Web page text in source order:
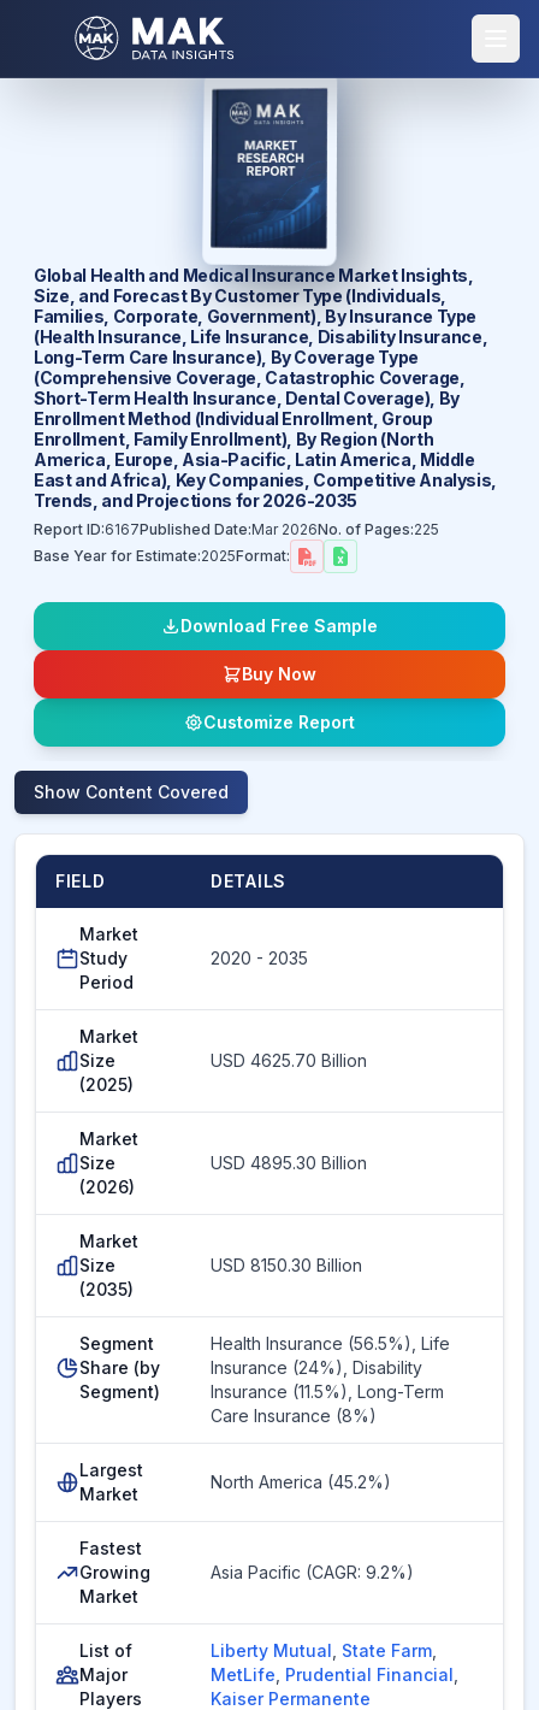
Global Health and Medical Insurance Market Insights,
Size, and Forecast By Customer Type (Individuals,
Families, Corporate, Government), By Insurance Type
(Health Insurance, Life Insurance, Disability Insurance,
Long-Term Care Insurance), By Coverage Type
(Comprehensive Coverage, Catastrophic Coverage,
Short-Term Health Insurance, Dental Coverage), By
Enrollment Method (Individual Enrollment, Group
Enrollment, Family Enrollment), By Region (North
America, Europe, Asia-Pacific, Latin America, Middle
East and Africa), Key Companies, Competitive Analysis,
Trends, and Projections for 2026-2035
Report ID:6167Published Date:Mar 2026No. of Pages:225
Base Year for Estimate:2025Format:
Download Free Sample
Buy Now
Customize Report
Show Content Covered
FIELD DETAILS
Market
Study
Period
2020 - 2035
Market
Size
(2025)
USD 4625.70 Billion
Market
Size
(2026)
USD 4895.30 Billion
Market
Size
(2035)
USD 8150.30 Billion
Segment
Share (by
Segment)
Health Insurance (56.5%), Life
Insurance (24%), Disability
Insurance (11.5%), Long-Term
Care Insurance (8%)
Largest
Market
North America (45.2%)
Fastest
Growing
Market
Asia Pacific (CAGR: 9.2%)
List of
Major
Players
Liberty Mutual State Farm
MetLife Prudential Financial
Kaiser Permanente